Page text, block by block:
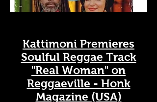
Kattimoni Premieres
Soulful Reggae Track
"Real Woman" on
Reggaeville - Honk
Magazine (USA)